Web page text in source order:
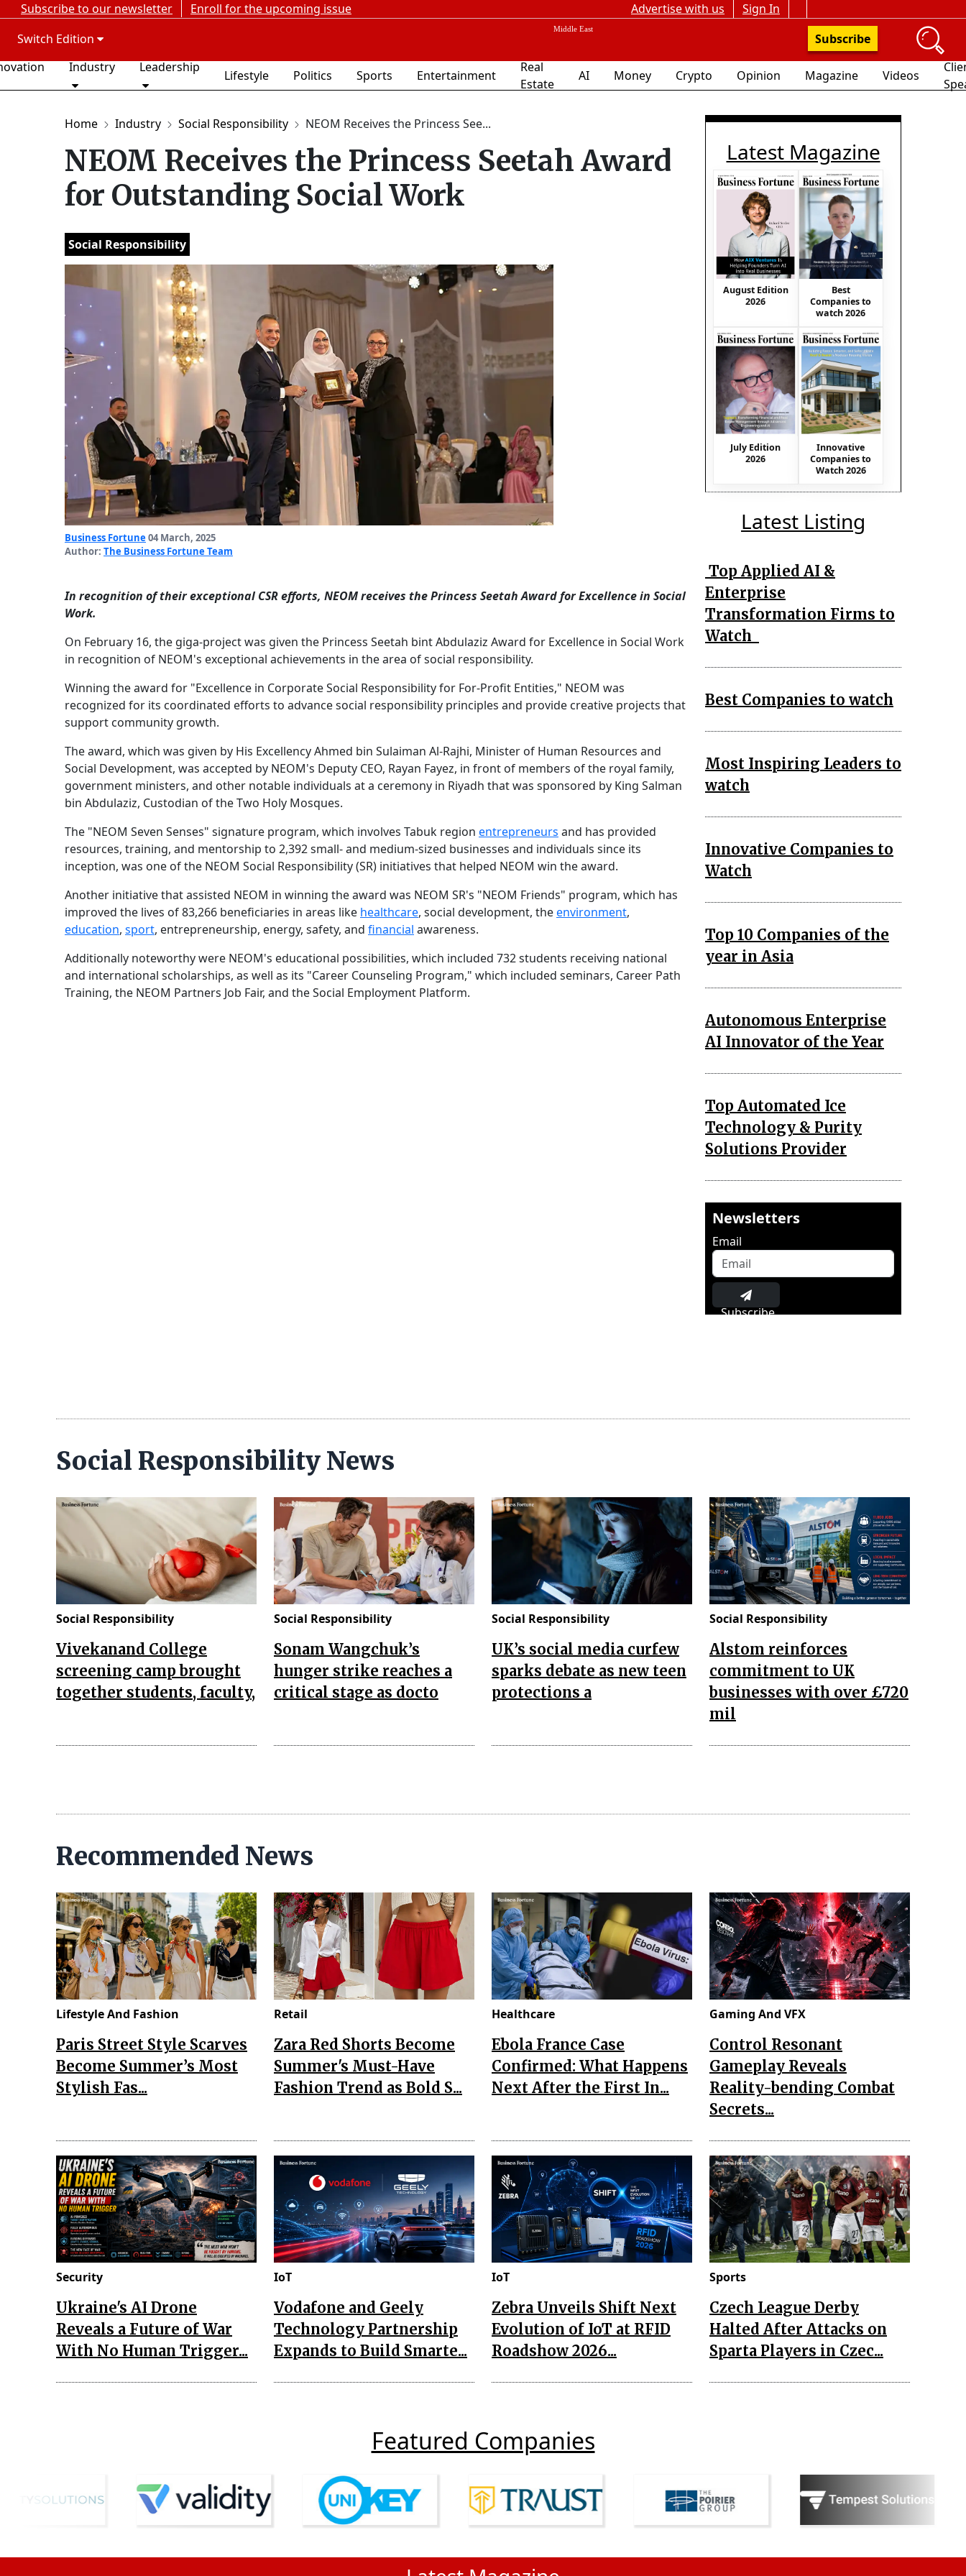
Subscribe to our newsletter Enroll for the upcoming issue Advertise with us
Sign In
Switch Edition
Subscribe
Industry Leadership
Lifestyle Politics Sports Entertainment
Real
Estate
AI Money Crypto Opinion Magazine Videos
Home Industry Social Responsibility NEOM Receives the Princess See...
NEOM Receives the Princess Seetah Award
for Outstanding Social Work
Social Responsibility
Business Fortune 04 March, 2025
Author: The Business Fortune Team
In recognition of their exceptional CSR efforts, NEOM receives the Princess Seetah Award for Excellence in Social
Work.
On February 16, the giga-project was given the Princess Seetah bint Abdulaziz Award for Excellence in Social Work
in recognition of NEOM's exceptional achievements in the area of social responsibility.
Winning the award for "Excellence in Corporate Social Responsibility for For-Profit Entities," NEOM was
recognized for its coordinated efforts to advance social responsibility principles and provide creative projects that
support community growth.
The award, which was given by His Excellency Ahmed bin Sulaiman Al-Rajhi, Minister of Human Resources and
Social Development, was accepted by NEOM's Deputy CEO, Rayan Fayez, in front of members of the royal family,
government ministers, and other notable individuals at a ceremony in Riyadh that was sponsored by King Salman
bin Abdulaziz, Custodian of the Two Holy Mosques.
The "NEOM Seven Senses" signature program, which involves Tabuk region entrepreneurs and has provided
resources, training, and mentorship to 2,392 small- and medium-sized businesses and individuals since its
inception, was one of the NEOM Social Responsibility (SR) initiatives that helped NEOM win the award.
Another initiative that assisted NEOM in winning the award was NEOM SR's "NEOM Friends" program, which has
improved the lives of 83,266 beneficiaries in areas like healthcare, social development, theenvironment,
education, sport, entrepreneurship, energy, safety, and financial awareness.
Additionally noteworthy were NEOM's educational possibilities, which included 732 students receiving national
and international scholarships, as well as its "Career Counseling Program," which included seminars, Career Path
Training, the NEOM Partners Job Fair, and the Social Employment Platform.
Latest Magazine
August Edition
2026
Best
Companies to
watch 2026
July Edition
2026
Innovative
Companies to
Watch 2026
Latest Listing
Top Applied AI &
Enterprise
Transformation Firms to
Watch
Best Companies to watch
Most Inspiring Leaders to
watch
Innovative Companies to
Watch
Top 10 Companies of the
year in Asia
Autonomous Enterprise
AI Innovator of the Year
Top Automated Ice
Technology & Purity
Solutions Provider
Newsletters
Email
Subscribe
Social Responsibility News
Social Responsibility
Vivekanand College
screening camp brought
together students, faculty,
Social Responsibility
Sonam Wangchuk’s
hunger strike reaches a
critical stage as docto
Social Responsibility
UK’s social media curfew
sparks debate as new teen
protections a
Social Responsibility
Alstom reinforces
commitment to UK
businesses with over £720
mil
Recommended News
Lifestyle And Fashion
Paris Street Style Scarves
Become Summer’s Most
Stylish Fas...
Retail
Zara Red Shorts Become
Summer's Must-Have
Fashion Trend as Bold S...
Healthcare
Ebola France Case
Confirmed: What Happens
Next After the First In...
Gaming And VFX
Control Resonant
Gameplay Reveals
Reality-bending Combat
Secrets...
Security
Ukraine's AI Drone
Reveals a Future of War
With No Human Trigger...
IoT
Vodafone and Geely
Technology Partnership
Expands to Build Smarte...
IoT
Zebra Unveils Shift Next
Evolution of IoT at RFID
Roadshow 2026...
Sports
Czech League Derby
Halted After Attacks on
Sparta Players in Czec...
Featured Companies